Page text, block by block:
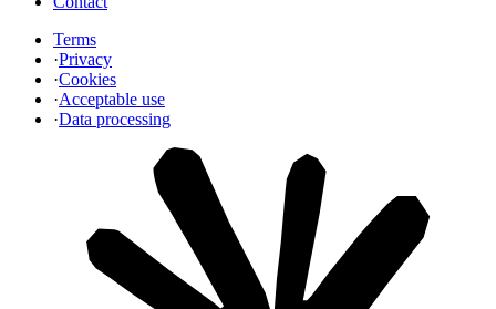
Terms
·Privacy
·Cookies
·Acceptable use
·Data processing